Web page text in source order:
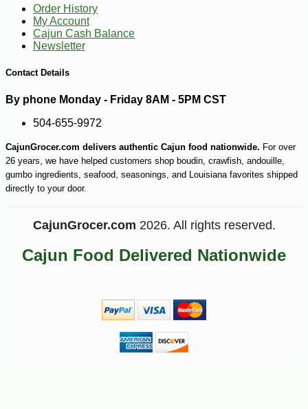
Order History
My Account
Cajun Cash Balance
Newsletter
Contact Details
By phone Monday - Friday 8AM - 5PM CST
504-655-9972
CajunGrocer.com delivers authentic Cajun food nationwide. For over
26 years, we have helped customers shop boudin, crawfish, andouille,
gumbo ingredients, seafood, seasonings, and Louisiana favorites shipped
directly to your door.
CajunGrocer.com 2026. All rights reserved.
Cajun Food Delivered Nationwide